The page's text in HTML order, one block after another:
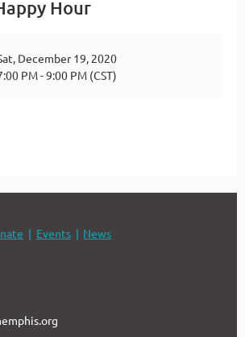
Hour
December 19, 2020
PM - 9:00 PM (CST)
Events News